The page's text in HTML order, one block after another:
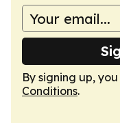
By signing up,
Conditions.